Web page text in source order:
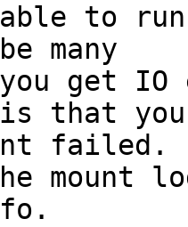
able to
many
you get
that you
failed.
mount